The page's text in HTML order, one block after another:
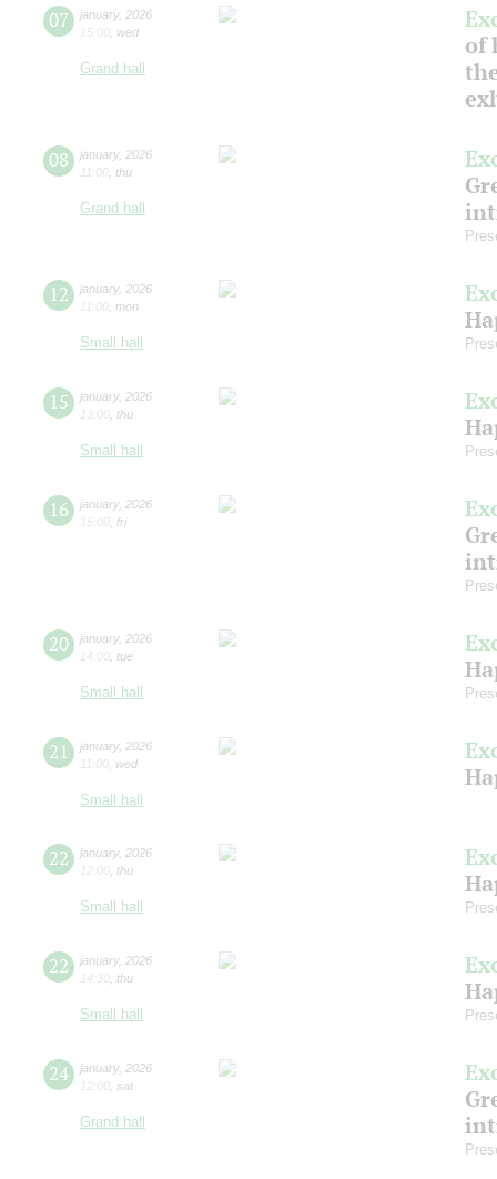
07 january, 2026
15:00 wed
Grand hall
of
08 january, 2026
11:00 thu
Grand hall
12 january, 2026
11:00 mon
Small hall
15 january, 2026
13:00 thu
Small hall
16 january, 2026
15:00 fri
20 january, 2026
14:00 tue
Small hall
21 january, 2026
11:00 wed
Small hall
22 january, 2026
12:00 thu
Small hall
22 january, 2026
14:30 thu
Small hall
24 january, 2026
12:00 sat
Grand hall